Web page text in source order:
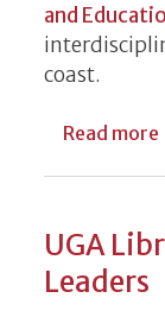
and
coast.
Read more
UGA
Leaders